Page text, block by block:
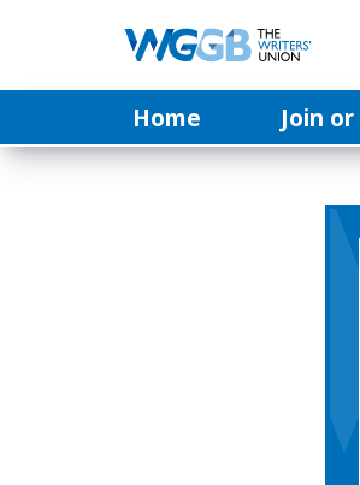
Home Join